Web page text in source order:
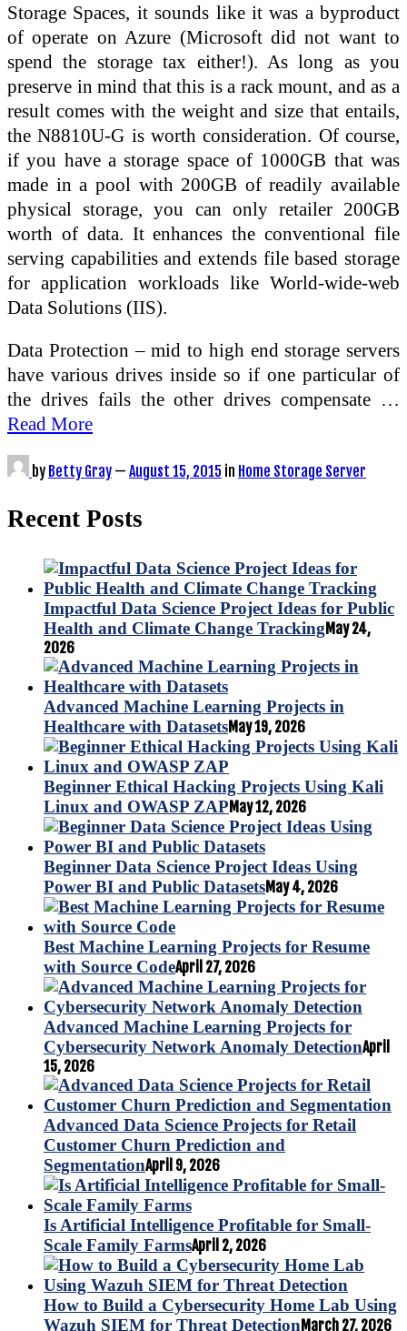
Storage Spaces, it sounds like it was a byproduct
of operate on Azure (Microsoft did not want to
spend the storage tax either!). As long as you
preserve in mind that this is a rack mount, and as a
result comes with the weight and size that entails,
the N8810U-G is worth consideration. Of course,
if you have a storage space of 1000GB that was
made in a pool with 200GB of readily available
physical storage, you can only retailer 200GB
worth of data. It enhances the conventional file
serving capabilities and extends file based storage
for application workloads like World-wide-web
Data Solutions (IIS).
Data Protection – mid to high end storage servers
have various drives inside so if one particular of
the drives fails the other drives compensate …
Read More
by Betty Gray — August 15, 2015 in Home Storage Server
Recent Posts
Impactful Data Science Project Ideas for Public
Health and Climate Change TrackingMay 24,
2026
Advanced Machine Learning Projects in
Healthcare with DatasetsMay 19, 2026
Beginner Ethical Hacking Projects Using Kali
Linux and OWASP ZAPMay 12, 2026
Beginner Data Science Project Ideas Using
Power BI and Public DatasetsMay 4, 2026
Best Machine Learning Projects for Resume
with Source CodeApril 27, 2026
Advanced Machine Learning Projects for
Cybersecurity Network Anomaly DetectionApril
15, 2026
Advanced Data Science Projects for Retail
Customer Churn Prediction and
SegmentationApril 9, 2026
Is Artificial Intelligence Profitable for Small-
Scale Family FarmsApril 2, 2026
How to Build a Cybersecurity Home Lab Using
Wazuh SIEM for Threat DetectionMarch 27, 2026